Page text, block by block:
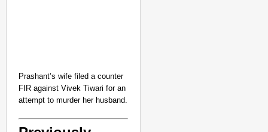
Prashant’s wife filed a counter
FIR against Vivek Tiwari for an
attempt to murder her husband.